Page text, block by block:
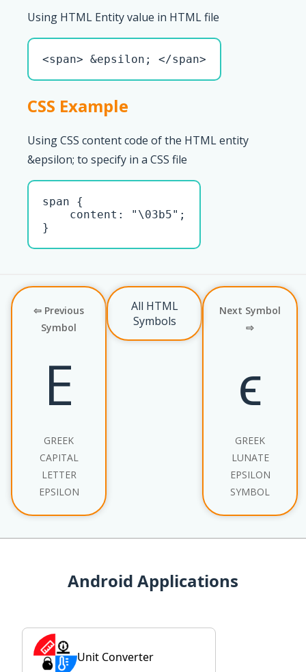
Using HTML Entity value in HTML file
<span> &epsilon; </span>
CSS Example
Using CSS content code of the HTML entity
&epsilon; to specify in a CSS file
span {
    content: "\03b5";
}
⇦ Previous
Symbol
Ε
GREEK
CAPITAL
LETTER
EPSILON
All HTML
Symbols
Next Symbol
⇨
ϵ
GREEK
LUNATE
EPSILON
SYMBOL
Android Applications
Unit Converter